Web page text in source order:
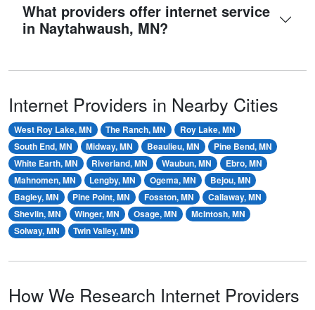
What providers offer internet service
in Naytahwaush, MN?
Internet Providers in Nearby Cities
West Roy Lake, MN The Ranch, MN
Roy Lake, MN
South End, MN
Midway, MN Beaulieu, MN
Pine Bend, MN
White Earth, MN
Riverland, MN Waubun, MN
Ebro, MN
Mahnomen, MN
Lengby, MN Ogema, MN
Bejou, MN
Bagley, MN
Pine Point, MN Fosston, MN
Callaway, MN
Shevlin, MN
Winger, MN Osage, MN
McIntosh, MN
Solway, MN
Twin Valley, MN
How We Research Internet Providers